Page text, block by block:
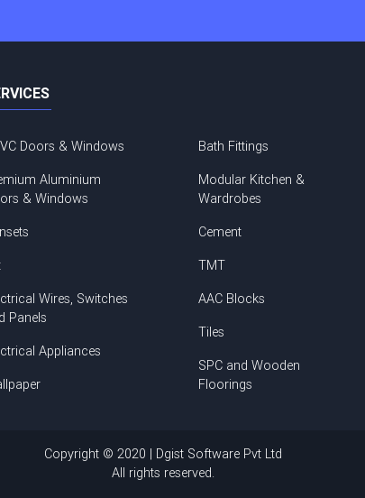
Doors & Windows
Aluminium
& Windows
Wires, Switches
Panels
Appliances
Bath Fittings
Modular Kitchen &
Wardrobes
Cement
TMT
AAC Blocks
Tiles
SPC and Wooden
Floorings
Copyright © 2020 | Dgist Software Pvt Ltd
All rights reserved.